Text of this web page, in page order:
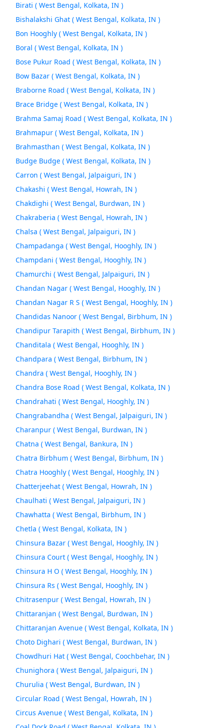
Birati ( West Bengal, Kolkata, IN )
Bishalakshi Ghat ( West Bengal, Kolkata, IN )
Bon Hooghly ( West Bengal, Kolkata, IN )
Boral ( West Bengal, Kolkata, IN )
Bose Pukur Road ( West Bengal, Kolkata, IN )
Bow Bazar ( West Bengal, Kolkata, IN )
Braborne Road ( West Bengal, Kolkata, IN )
Brace Bridge ( West Bengal, Kolkata, IN )
Brahma Samaj Road ( West Bengal, Kolkata, IN )
Brahmapur ( West Bengal, Kolkata, IN )
Brahmasthan ( West Bengal, Kolkata, IN )
Budge Budge ( West Bengal, Kolkata, IN )
Carron ( West Bengal, Jalpaiguri, IN )
Chakashi ( West Bengal, Howrah, IN )
Chakdighi ( West Bengal, Burdwan, IN )
Chakraberia ( West Bengal, Howrah, IN )
Chalsa ( West Bengal, Jalpaiguri, IN )
Champadanga ( West Bengal, Hooghly, IN )
Champdani ( West Bengal, Hooghly, IN )
Chamurchi ( West Bengal, Jalpaiguri, IN )
Chandan Nagar ( West Bengal, Hooghly, IN )
Chandan Nagar R S ( West Bengal, Hooghly, IN )
Chandidas Nanoor ( West Bengal, Birbhum, IN )
Chandipur Tarapith ( West Bengal, Birbhum, IN )
Chanditala ( West Bengal, Hooghly, IN )
Chandpara ( West Bengal, Birbhum, IN )
Chandra ( West Bengal, Hooghly, IN )
Chandra Bose Road ( West Bengal, Kolkata, IN )
Chandrahati ( West Bengal, Hooghly, IN )
Changrabandha ( West Bengal, Jalpaiguri, IN )
Charanpur ( West Bengal, Burdwan, IN )
Chatna ( West Bengal, Bankura, IN )
Chatra Birbhum ( West Bengal, Birbhum, IN )
Chatra Hooghly ( West Bengal, Hooghly, IN )
Chatterjeehat ( West Bengal, Howrah, IN )
Chaulhati ( West Bengal, Jalpaiguri, IN )
Chawhatta ( West Bengal, Birbhum, IN )
Chetla ( West Bengal, Kolkata, IN )
Chinsura Bazar ( West Bengal, Hooghly, IN )
Chinsura Court ( West Bengal, Hooghly, IN )
Chinsura H O ( West Bengal, Hooghly, IN )
Chinsura Rs ( West Bengal, Hooghly, IN )
Chitrasenpur ( West Bengal, Howrah, IN )
Chittaranjan ( West Bengal, Burdwan, IN )
Chittaranjan Avenue ( West Bengal, Kolkata, IN )
Choto Dighari ( West Bengal, Burdwan, IN )
Chowdhuri Hat ( West Bengal, Coochbehar, IN )
Chunighora ( West Bengal, Jalpaiguri, IN )
Churulia ( West Bengal, Burdwan, IN )
Circular Road ( West Bengal, Howrah, IN )
Circus Avenue ( West Bengal, Kolkata, IN )